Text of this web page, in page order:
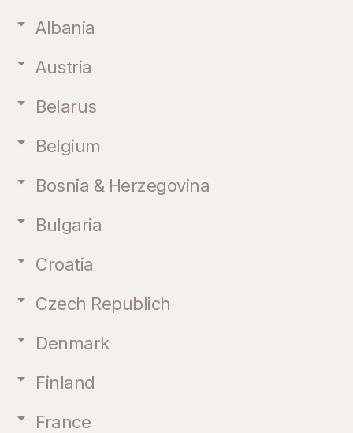
Albania
Austria
Belarus
Belgium
Bosnia & Herzegovina
Bulgaria
Croatia
Czech Republich
Denmark
Finland
France